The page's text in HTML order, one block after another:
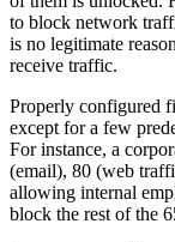
to block network
is no legitimate
receive traffic.
Properly configured
except for a few
For instance, a
(email), 80 (web
allowing internal
block the rest of the